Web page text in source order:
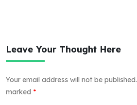
Leave Your Thought Here
Your email address will not be published.
marked *